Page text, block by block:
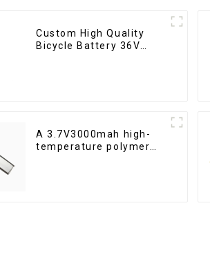
Custom High Quality
Bicycle Battery 36V
A 3.7V3000mah high-
temperature polymer